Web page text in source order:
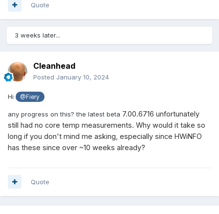
Quote
3 weeks later...
Cleanhead
Posted January 10, 2024
Hi @Fiery
any progress on this? the latest beta 7.00.6716 unfortunately
still had no core temp measurements. Why would it take so
long if you don't mind me asking, especially since HWiNFO
has these since over ~10 weeks already?
Quote